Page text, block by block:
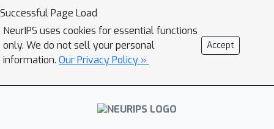
have enabled whole brain imaging and
segmentation of the entirety of the
mouse brain's vasculature.Building on
these advances in imaging, we are
whole-brain vessel graphs based on
specific imaging protocols. Specifically,
Successful Page Load
NeurIPS uses cookies for essential functions
only. We do not sell your personal
information. Our Privacy Policy »
Accept